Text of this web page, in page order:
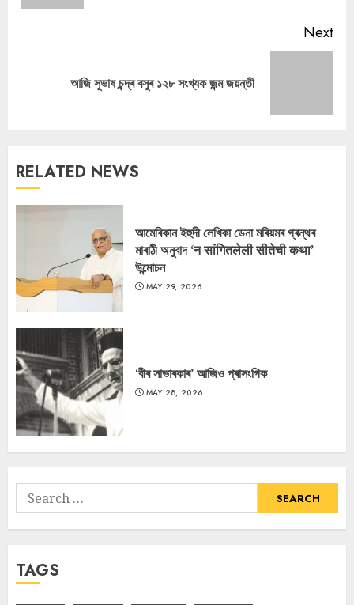
Next
আজি সুভাষ চন্দ্ৰ বসুৰ ১২৮ সংখ্যক জন্ম জয়ন্তী
RELATED NEWS
আমেৰিকান ইহুদী লেখিকা ডেনা মৰিয়মৰ গ্ৰন্থৰ
মাৰাঠী অনুবাদ ‘न सांगितलेली सीतेची कथा’
উন্মোচন
MAY 29, 2026
‘বীৰ সাভাৰকাৰ’ আজিও প্ৰাসংগিক
MAY 28, 2026
Search
for:
TAGS